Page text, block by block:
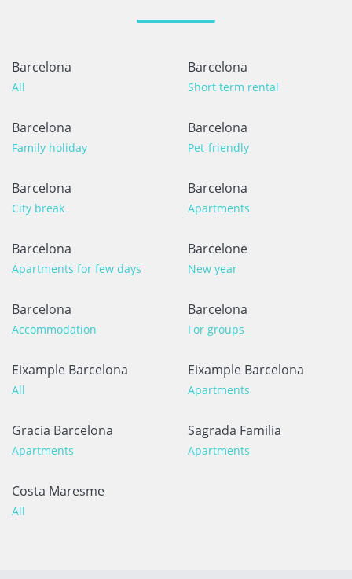
Barcelona
All
Barcelona
Short term rental
Barcelona
Family holiday
Barcelona
Pet-friendly
Barcelona
City break
Barcelona
Apartments
Barcelona
Apartments for few days
Barcelone
New year
Barcelona
Accommodation
Barcelona
For groups
Eixample Barcelona
All
Eixample Barcelona
Apartments
Gracia Barcelona
Apartments
Sagrada Familia
Apartments
Costa Maresme
All